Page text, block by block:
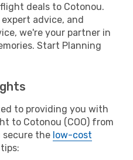
deals to Cotonou.
advice, and
we're your partner in
Start Planning
to providing you with
to Cotonou (COO) from
secure the low-cost